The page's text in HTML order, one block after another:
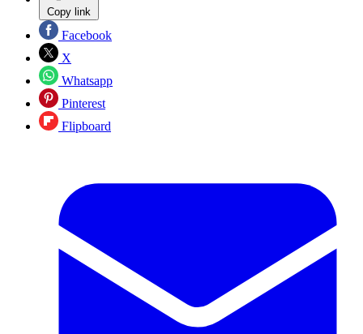
Copy link
Facebook
X
Whatsapp
Pinterest
Flipboard